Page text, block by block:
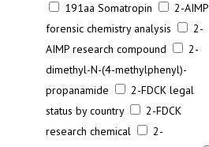
191aa Somatropin
2-AIMP
forensic chemistry analysis
2-
AIMP research compound
2-
dimethyl-N-(4-methylphenyl)-
propanamide
2-FDCK legal
status by country
2-FDCK
research chemical
2-